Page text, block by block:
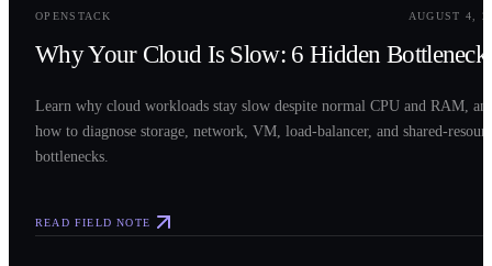
OPENSTACK AUGUST 4,
Why Your Cloud Is Slow: 6 Hidden
Learn why cloud workloads stay slow despite normal CPU and RAM,
how to diagnose storage, network, VM, load-balancer, and shared-
bottlenecks.
READ FIELD NOTE